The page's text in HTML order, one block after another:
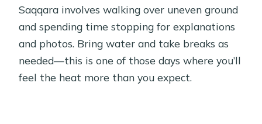
Saqqara involves walking over uneven ground
and spending time stopping for explanations
and photos. Bring water and take breaks as
needed—this is one of those days where you’ll
feel the heat more than you expect.